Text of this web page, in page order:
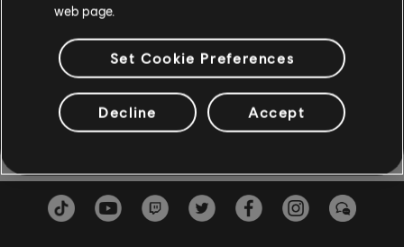
Simple Guitar
BASS
Bass
Alt Bass
Bass Chart
Monday Monday
Frank Schöbel
Wir gehören zusammen
1980
web page.
Set Cookie Preferences
Decline Accept